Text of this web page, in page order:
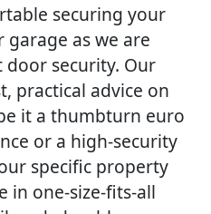
securing your
garage as we are
security. Our
practical advice on
it a thumbturn euro
or a high-security
specific property
in one-size-fits-all